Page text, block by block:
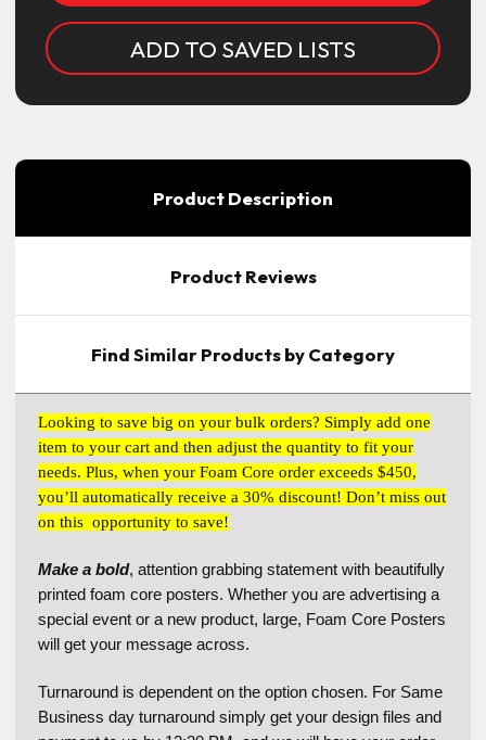
ADD TO SAVED LISTS
Product Description
Product Reviews
Find Similar Products by Category
Looking to save big on your bulk orders? Simply add one
item to your cart and then adjust the quantity to fit your
needs. Plus, when your Foam Core order exceeds $450,
you’ll automatically receive a 30% discount! Don’t miss out
on this opportunity to save!
Make a bold, attention grabbing statement with beautifully
printed foam core posters. Whether you are advertising a
special event or a new product, large, Foam Core Posters
will get your message across.
Turnaround is dependent on the option chosen. For Same
Business day turnaround simply get your design files and